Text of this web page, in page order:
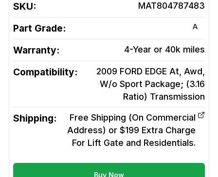
SKU: MAT804787483
Part Grade: A
Warranty: 4-Year or 40k miles
Compatibility:
2009 FORD EDGE At, Awd,
W/o Sport Package; (3.16
Ratio) Transmission
Shipping:
Free Shipping (On Commercial
Address) or $199 Extra Charge
For Lift Gate and Residentials.
Buy Now